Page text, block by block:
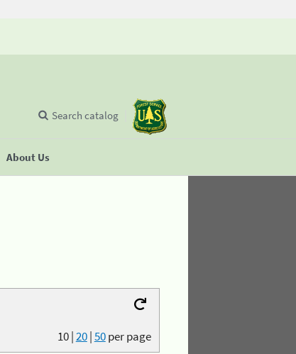
About Us
Search catalog
10|20|50per page